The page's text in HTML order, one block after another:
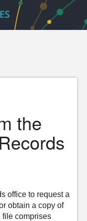
the
office to request a
obtain a copy of
file comprises